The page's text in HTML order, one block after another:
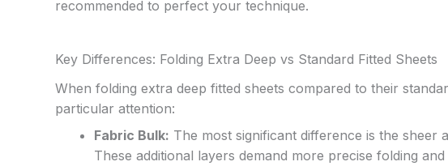
recommended to perfect your technique.
Key Differences: Folding Extra Deep vs Standard Fitted Sheets
When folding extra deep fitted sheets compared to their
particular attention:
Fabric Bulk: The most significant difference is the
These additional layers demand more precise folding